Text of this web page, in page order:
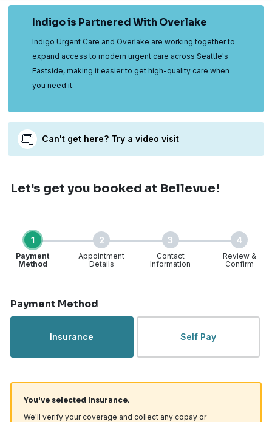
Indigo is Partnered With Overlake
Indigo Urgent Care and Overlake are working together to
expand access to modern urgent care across Seattle's
Eastside, making it easier to get high-quality care when
you need it.
Can't get here? Try a video visit
Let's get you booked at Bellevue!
1
Payment
Method
2
Appointment
Details
3
Contact
Information
4
Review &
Confirm
Payment Method
Insurance Self Pay
You've selected Insurance.
We'll verify your coverage and collect any copay or